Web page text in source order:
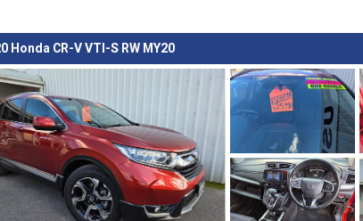
Honda CR-V VTI-S RW MY20